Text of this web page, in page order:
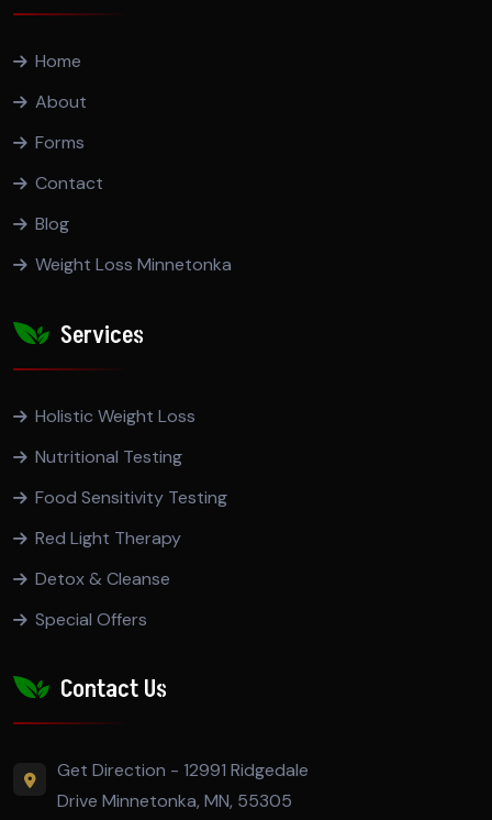
Home
About
Forms
Contact
Blog
Weight Loss Minnetonka
Services
Holistic Weight Loss
Nutritional Testing
Food Sensitivity Testing
Red Light Therapy
Detox & Cleanse
Special Offers
Contact Us
Get Direction - 12991 Ridgedale
Drive Minnetonka, MN, 55305